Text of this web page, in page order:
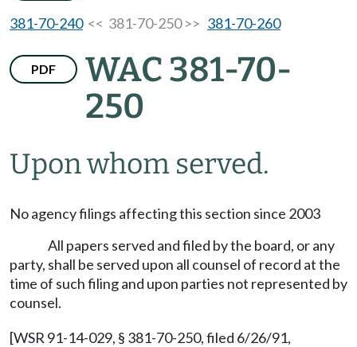
381-70-240<< 381-70-250 >> 381-70-260
PDF
WAC 381-70-
250
Upon whom served.
No agency filings affecting this section since 2003
All papers served and filed by the board, or any
party, shall be served upon all counsel of record at the
time of such filing and upon parties not represented by
counsel.
[WSR 91-14-029, § 381-70-250, filed 6/26/91,